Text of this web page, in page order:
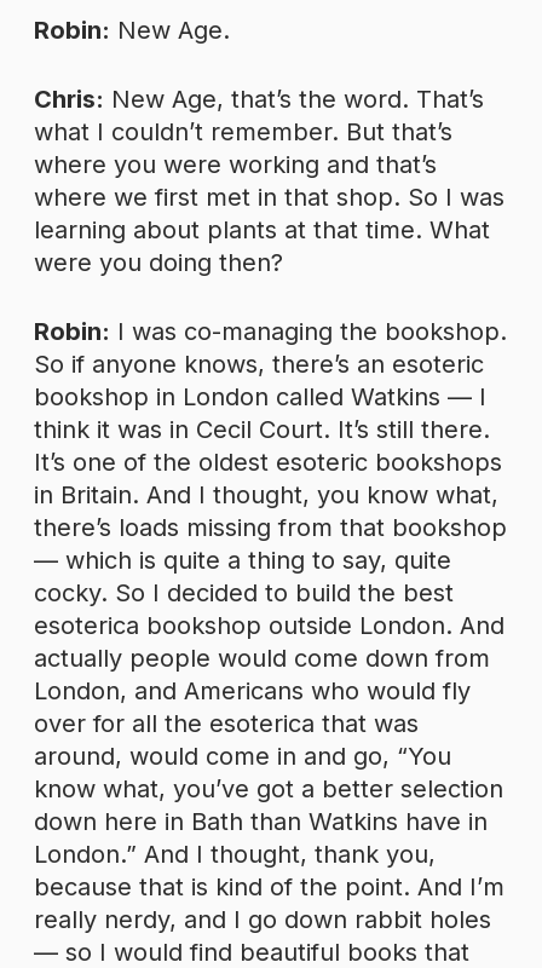
Robin: New Age.
Chris: New Age, that’s the word. That’s
what I couldn’t remember. But that’s
where you were working and that’s
where we first met in that shop. So I was
learning about plants at that time. What
were you doing then?
Robin: I was co-managing the bookshop.
So if anyone knows, there’s an esoteric
bookshop in London called Watkins — I
think it was in Cecil Court. It’s still there.
It’s one of the oldest esoteric bookshops
in Britain. And I thought, you know what,
there’s loads missing from that bookshop
— which is quite a thing to say, quite
cocky. So I decided to build the best
esoterica bookshop outside London. And
actually people would come down from
London, and Americans who would fly
over for all the esoterica that was
around, would come in and go, “You
know what, you’ve got a better selection
down here in Bath than Watkins have in
London.” And I thought, thank you,
because that is kind of the point. And I’m
really nerdy, and I go down rabbit holes
— so I would find beautiful books that